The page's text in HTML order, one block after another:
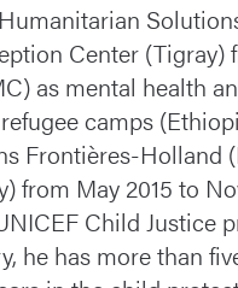
Center (Tigray)
as mental health
camps
Frontières-Holland
May 2015 to
Child Justice
he has more than